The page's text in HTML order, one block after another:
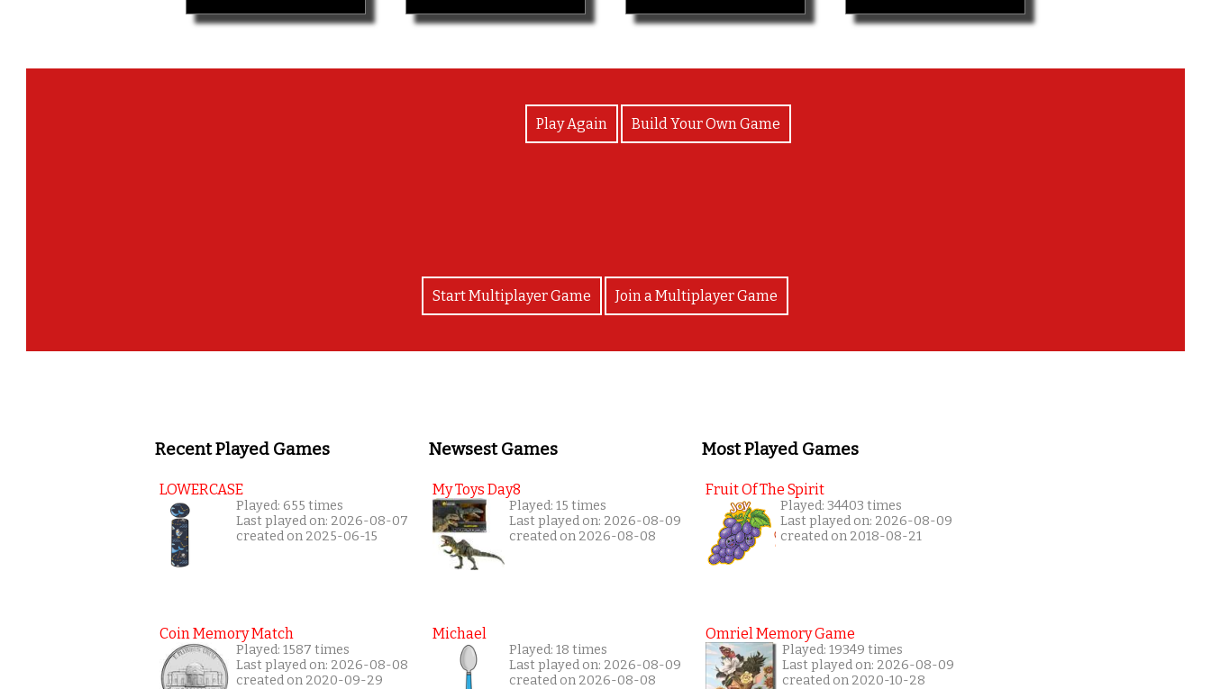
Play Again Build Your Own Game
Start Multiplayer Game Join a Multiplayer Game
Recent Played Games
LOWERCASE
Played: 655 times
Last played on: 2026-08-07
created on 2025-06-15
Coin Memory Match
Played: 1587 times
Last played on: 2026-08-08
created on 2020-09-29
Newsest Games
My Toys Day8
Played: 15 times
Last played on: 2026-08-09
created on 2026-08-08
Michael
Played: 18 times
Last played on: 2026-08-09
created on 2026-08-08
Most Played Games
Fruit Of The Spirit
Played: 34403 times
Last played on: 2026-08-09
created on 2018-08-21
Omriel Memory Game
Played: 19349 times
Last played on: 2026-08-09
created on 2020-10-28